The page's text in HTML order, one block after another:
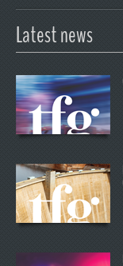
Latest news